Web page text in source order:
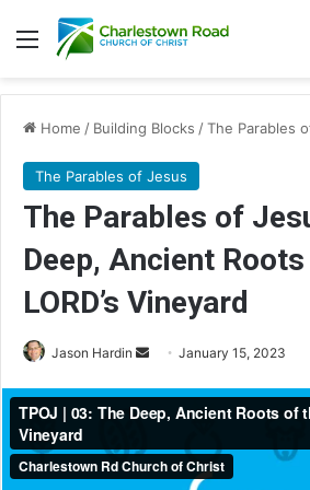
Menu
Home / Building Blocks /The Parables
The Parables of Jesus
The Parables of
Deep, Ancient
LORD’s Vineyard
Jason Hardin
a
n
January 15, 2023